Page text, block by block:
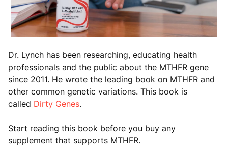
Dr. Lynch has been researching, educating health
professionals and the public about the MTHFR gene
since 2011. He wrote the leading book on MTHFR and
other common genetic variations. This book is
called Dirty Genes.
Start reading this book before you buy any
supplement that supports MTHFR.